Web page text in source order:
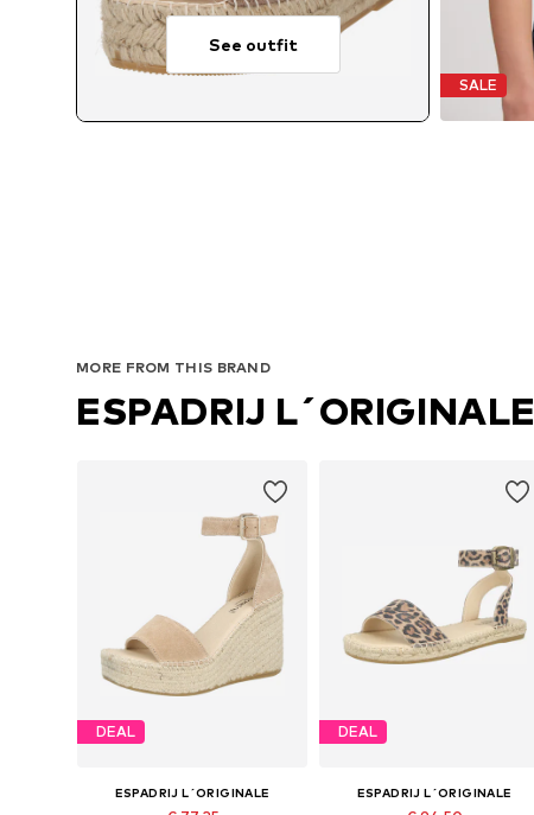
See outfit
SALE
MORE FROM THIS BRAND
ESPADRIJ L´ORIGINALE
DEAL
ESPADRIJ L´ORIGINALE
DEAL
ESPADRIJ L´ORIGINALE